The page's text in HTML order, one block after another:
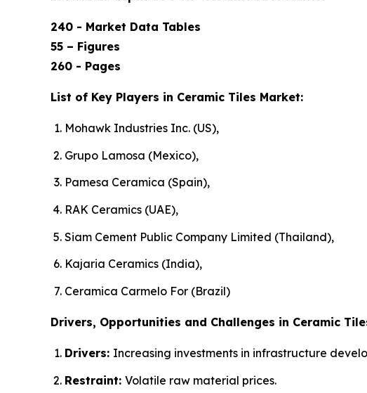
240 - Market Data Tables
55 – Figures
260 - Pages
List of Key Players in Ceramic Tiles Market:
Mohawk Industries Inc. (US),
Grupo Lamosa (Mexico),
Pamesa Ceramica (Spain),
RAK Ceramics (UAE),
Siam Cement Public Company Limited (Thailand),
Kajaria Ceramics (India),
Ceramica Carmelo For (Brazil)
Drivers, Opportunities and Challenges in Ceramic
Drivers: Increasing investments in infrastructure
Restraint: Volatile raw material prices.